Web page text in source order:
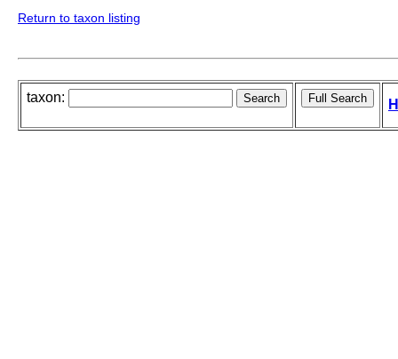
Return to taxon listing
taxon: